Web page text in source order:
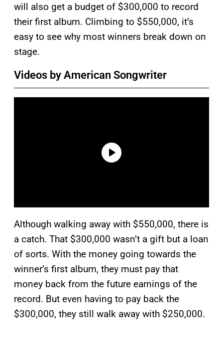
will also get a budget of $300,000 to record
their first album. Climbing to $550,000, it’s
easy to see why most winners break down on
stage.
Videos by American Songwriter
Although walking away with $550,000, there is
a catch. That $300,000 wasn’t a gift but a loan
of sorts. With the money going towards the
winner’s first album, they must pay that
money back from the future earnings of the
record. But even having to pay back the
$300,000, they still walk away with $250,000.